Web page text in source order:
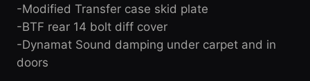
-Modified Transfer case skid plate
-BTF rear 14 bolt diff cover
-Dynamat Sound damping under carpet and in
doors